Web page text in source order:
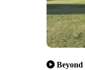
Beyond